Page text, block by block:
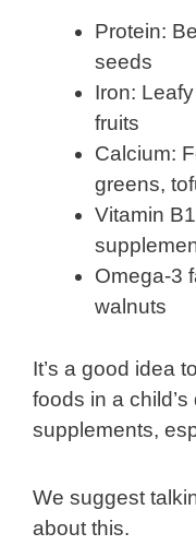
Protein:
seeds
Iron:
fruits
Calcium:
greens,
Vitamin
Omega-3
walnuts
It’s a good idea
foods in a
supplements,
We suggest
about this.